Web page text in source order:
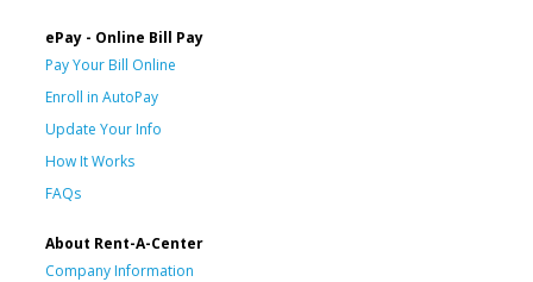
ePay - Online Bill Pay
Pay Your Bill Online
Enroll in AutoPay
Update Your Info
How It Works
FAQs
About Rent-A-Center
Company Information